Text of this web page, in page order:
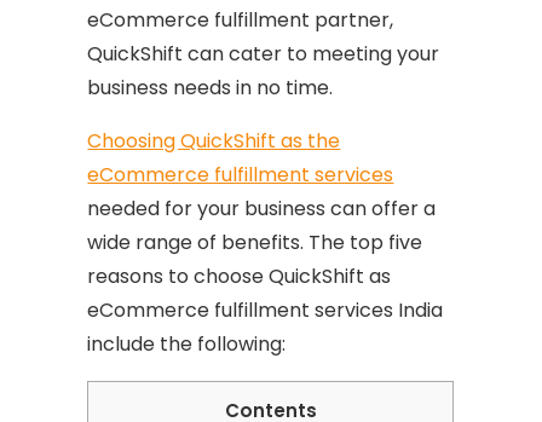
eCommerce fulfillment partner,
QuickShift can cater to meeting your
business needs in no time.
Choosing QuickShift as the
eCommerce fulfillment services
needed for your business can offer a
wide range of benefits. The top five
reasons to choose QuickShift as
eCommerce fulfillment services India
include the following:
Contents